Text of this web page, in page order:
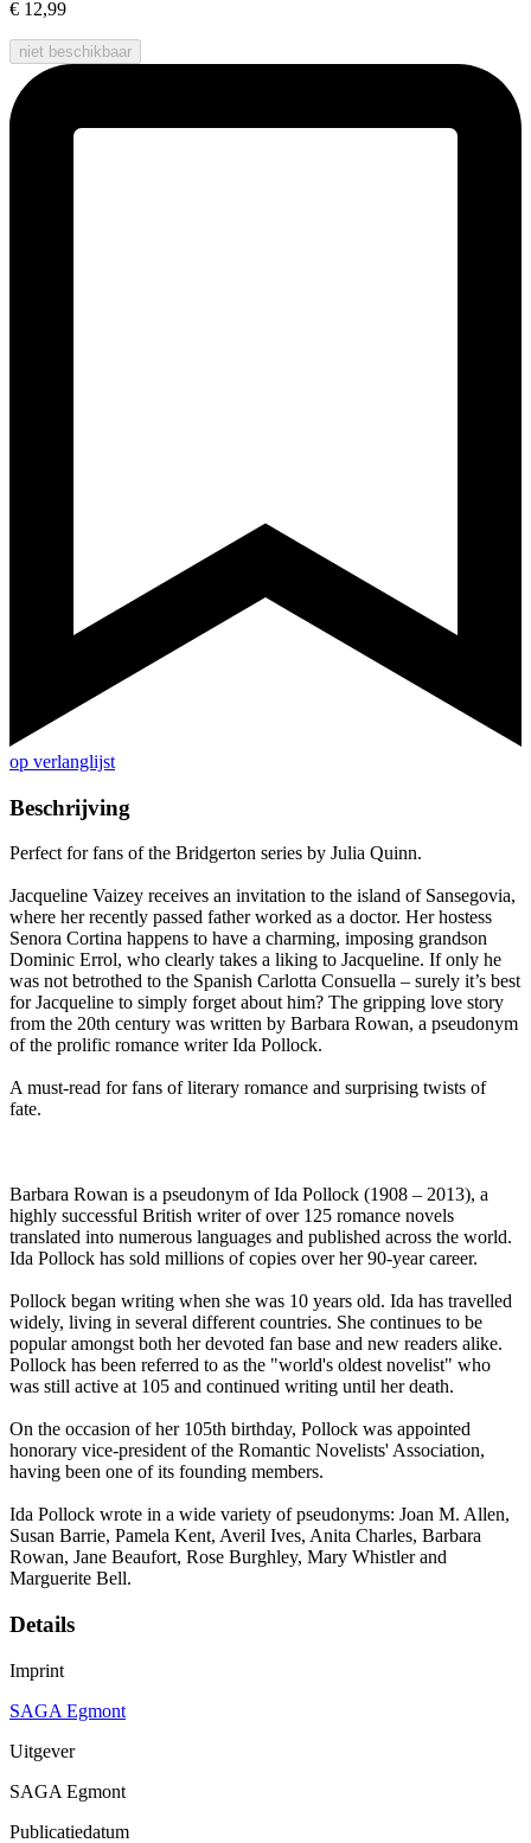
€ 12,99
niet beschikbaar
op verlanglijst
Beschrijving
Perfect for fans of the Bridgerton series by Julia Quinn.
Jacqueline Vaizey receives an invitation to the island of Sansegovia,
where her recently passed father worked as a doctor. Her hostess
Senora Cortina happens to have a charming, imposing grandson
Dominic Errol, who clearly takes a liking to Jacqueline. If only he
was not betrothed to the Spanish Carlotta Consuella – surely it’s best
for Jacqueline to simply forget about him? The gripping love story
from the 20th century was written by Barbara Rowan, a pseudonym
of the prolific romance writer Ida Pollock.
A must-read for fans of literary romance and surprising twists of
fate.
Barbara Rowan is a pseudonym of Ida Pollock (1908 – 2013), a
highly successful British writer of over 125 romance novels
translated into numerous languages and published across the world.
Ida Pollock has sold millions of copies over her 90-year career.
Pollock began writing when she was 10 years old. Ida has travelled
widely, living in several different countries. She continues to be
popular amongst both her devoted fan base and new readers alike.
Pollock has been referred to as the "world's oldest novelist" who
was still active at 105 and continued writing until her death.
On the occasion of her 105th birthday, Pollock was appointed
honorary vice-president of the Romantic Novelists' Association,
having been one of its founding members.
Ida Pollock wrote in a wide variety of pseudonyms: Joan M. Allen,
Susan Barrie, Pamela Kent, Averil Ives, Anita Charles, Barbara
Rowan, Jane Beaufort, Rose Burghley, Mary Whistler and
Marguerite Bell.
Details
Imprint
SAGA Egmont
Uitgever
SAGA Egmont
Publicatiedatum